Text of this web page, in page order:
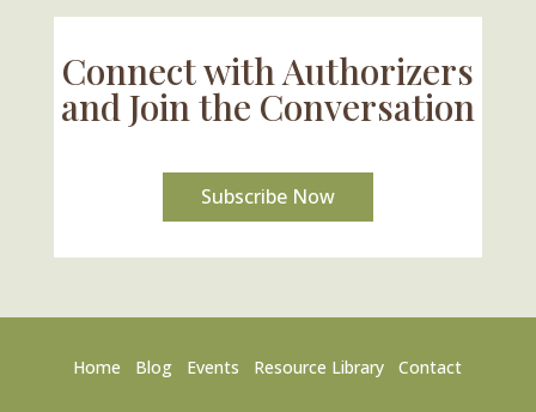
Connect with Authorizers
and Join the Conversation
Subscribe Now
Home Blog Events Resource Library Contact